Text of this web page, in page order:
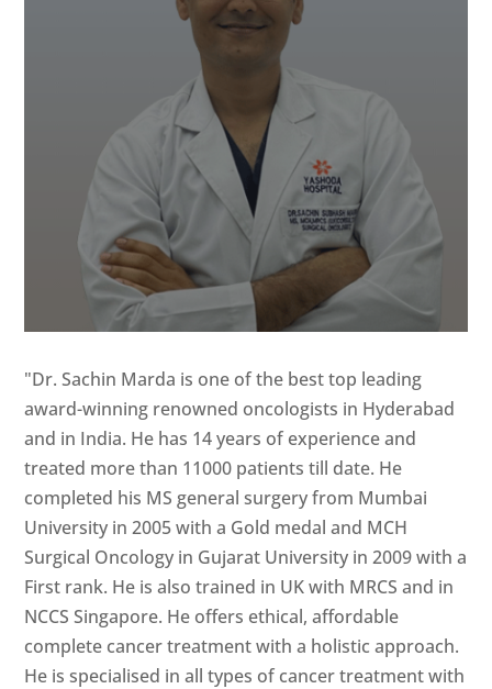
"Dr. Sachin Marda is one of the best top leading
award-winning renowned oncologists in Hyderabad
and in India. He has 14 years of experience and
treated more than 11000 patients till date. He
completed his MS general surgery from Mumbai
University in 2005 with a Gold medal and MCH
Surgical Oncology in Gujarat University in 2009 with a
First rank. He is also trained in UK with MRCS and in
NCCS Singapore. He offers ethical, affordable
complete cancer treatment with a holistic approach.
He is specialised in all types of cancer treatment with